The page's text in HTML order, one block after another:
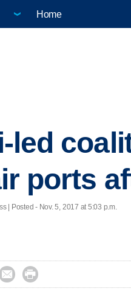
Home
led
ports
| Posted - Nov. 5, 2017 at 5:03 p.m.
 